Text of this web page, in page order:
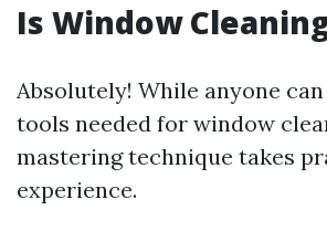
Is Window
Absolutely! While anyone
tools needed for window
mastering technique takes
experience.